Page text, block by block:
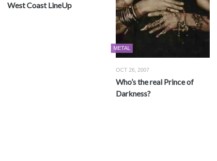
West Coast LineUp
METAL
OCT 26, 2007
Who’s the real Prince of
Darkness?